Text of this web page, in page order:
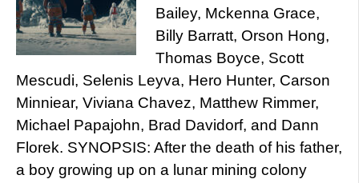
Bailey, Mckenna Grace,
Billy Barratt, Orson Hong,
Thomas Boyce, Scott
Mescudi, Selenis Leyva, Hero Hunter, Carson
Minniear, Viviana Chavez, Matthew Rimmer,
Michael Papajohn, Brad Davidorf, and Dann
Florek. SYNOPSIS: After the death of his father,
a boy growing up on a lunar mining colony